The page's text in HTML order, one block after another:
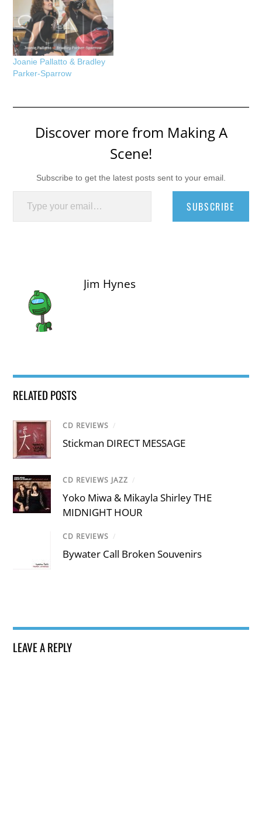
Joanie Pallatto & Bradley
Parker-Sparrow
Discover more from Making A
Scene!
Subscribe to get the latest posts sent to your email.
Type your email…
SUBSCRIBE
Jim Hynes
RELATED POSTS
CD REVIEWS /
Stickman DIRECT MESSAGE
CD REVIEWS JAZZ /
Yoko Miwa & Mikayla Shirley THE
MIDNIGHT HOUR
CD REVIEWS /
Bywater Call Broken Souvenirs
LEAVE A REPLY